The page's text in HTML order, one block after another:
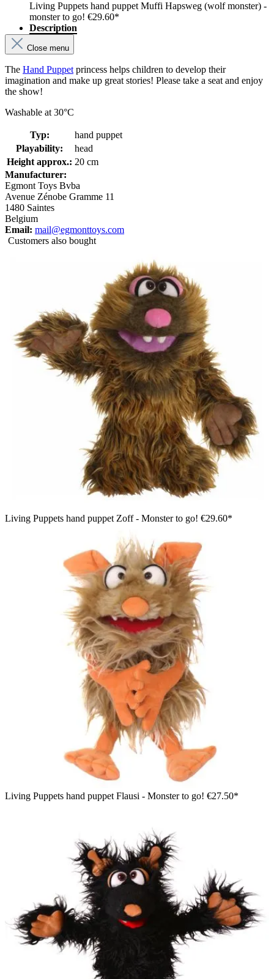
Living Puppets hand puppet Muffi Hapsweg (wolf monster) -
monster to go! €29.60*
Description
Close menu
The Hand Puppet princess helps children to develop their
imagination and make up great stories! Please take a seat and enjoy
the show!
Washable at 30°C
Typ:
hand puppet
Playability:
head
Height approx.: 20 cm
Manufacturer:
Egmont Toys Bvba
Avenue Zénobe Gramme 11
1480 Saintes
Belgium
Email: mail@egmonttoys.com
Customers also bought
Living Puppets hand puppet Zoff - Monster to go! €29.60*
Living Puppets hand puppet Flausi - Monster to go! €27.50*